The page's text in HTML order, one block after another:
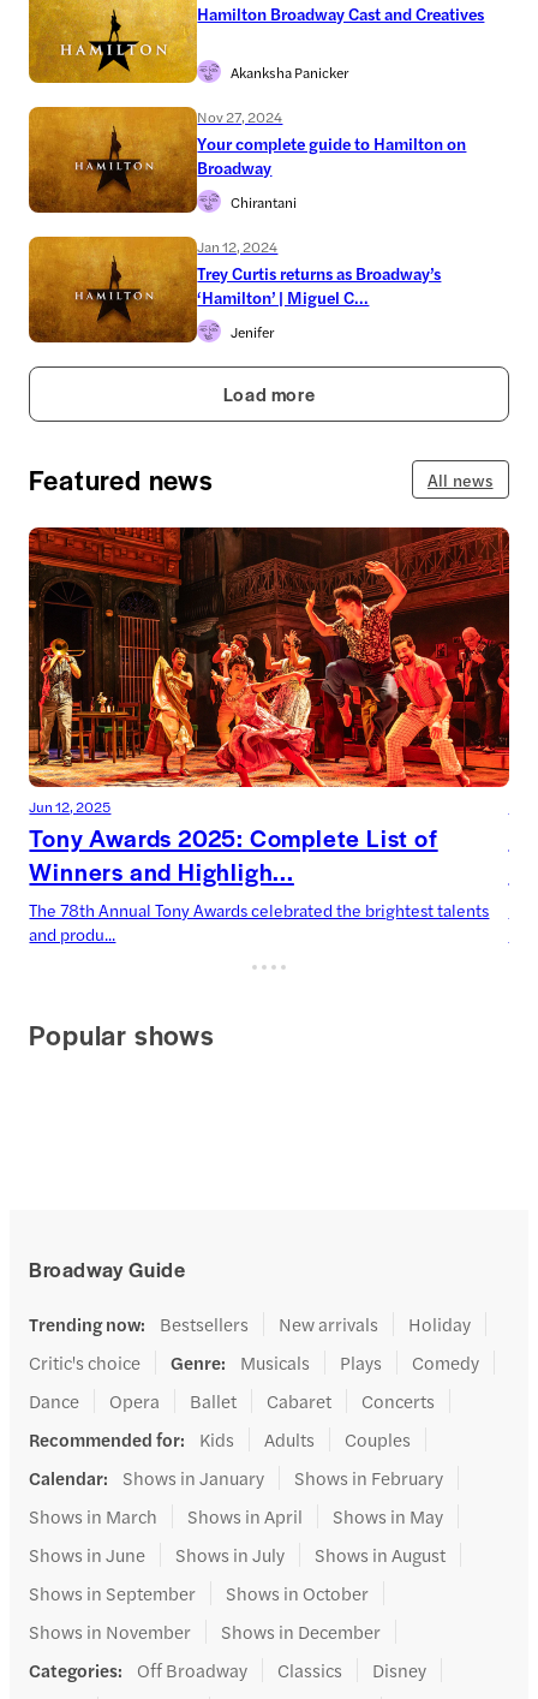
Hamilton Broadway Cast and Creatives
Akanksha Panicker
Nov 27, 2024
Your complete guide to Hamilton on
Broadway
Chirantani
Jan 12, 2024
Trey Curtis returns as Broadway’s
‘Hamilton’ | Miguel C...
Jenifer
Load more
Featured news All news
Jun 12, 2025
Tony Awards 2025: Complete List of
Winners and Highligh...
The 78th Annual Tony Awards celebrated the brightest talents
and produ...
Popular shows
Broadway Guide
Trending now: Bestsellers New arrivals
Holiday
Critic's choice
Genre: Musicals Plays
Comedy
Dance
Opera Ballet Cabaret
Concerts
Recommended for: Kids Adults
Couples
Calendar: Shows in January
Shows in February
Shows in March
Shows in April
Shows in May
Shows in June
Shows in July
Shows in August
Shows in September
Shows in October
Shows in November
Shows in December
Categories: Off Broadway Classics
Disney